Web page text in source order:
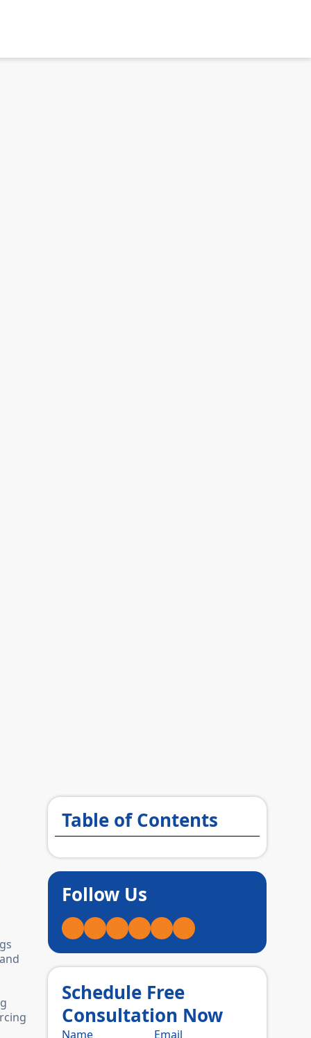
Table of Contents
Follow Us
Schedule Free
Consultation Now